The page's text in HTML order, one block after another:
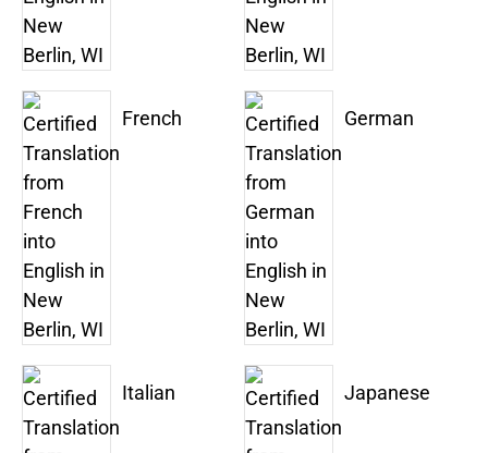
French German
Italian Japanese